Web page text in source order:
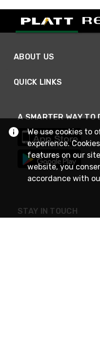
ABOUT US
QUICK LINKS
A SMARTER WAY TO
STAY IN TOUCH
We use cookies to
experience.
features on our
website, you
accordance with